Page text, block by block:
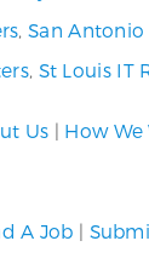
,San Antonio
, St Louis IT
Us | How We
A Job |